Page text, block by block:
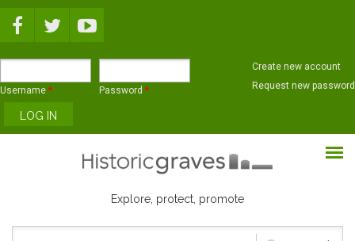
Username * Password *
Create new account
Request new password
Explore, protect, promote